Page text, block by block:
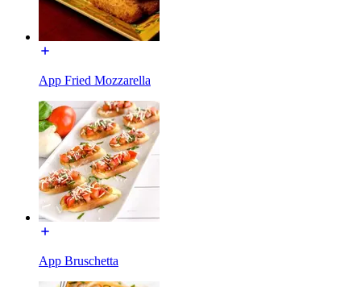
App Fried Mozzarella
App Bruschetta